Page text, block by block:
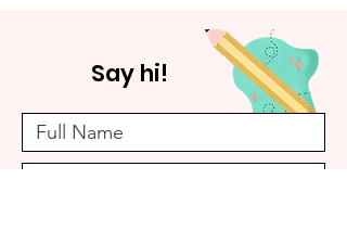
Say hi!